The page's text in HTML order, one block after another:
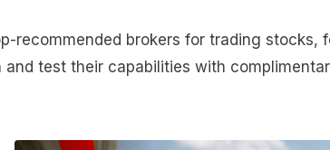
recommended brokers for trading stocks,
and test their capabilities with